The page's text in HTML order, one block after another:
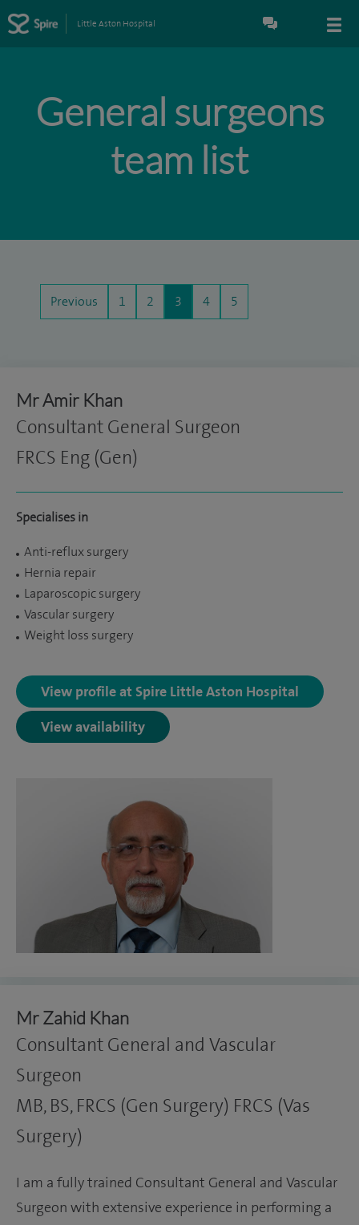
Little Aston Hospital
General surgeons
team list
Previous 1 2 3 4 5
Mr Amir Khan
Consultant General Surgeon
FRCS Eng (Gen)
Specialises in
Anti-reflux surgery
Hernia repair
Laparoscopic surgery
Vascular surgery
Weight loss surgery
View profile at Spire Little Aston Hospital
View availability
Mr Zahid Khan
Consultant General and Vascular
Surgeon
MB, BS, FRCS (Gen Surgery) FRCS (Vas
Surgery)
I am a fully trained Consultant General and Vascular
Surgeon with extensive experience in performing a